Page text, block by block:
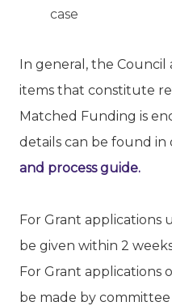
case
In general, the Council
items that constitute
Matched Funding is
details can be found in
and process guide.
For Grant applications
be given within 2
For Grant applications
be made by